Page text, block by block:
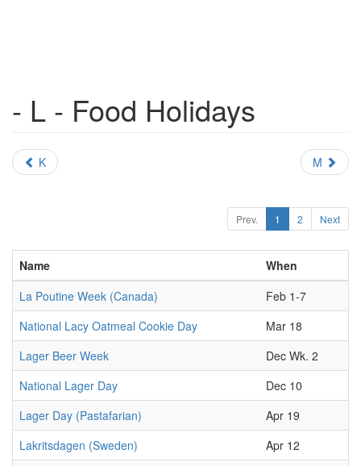
- L - Food Holidays
K M
Prev. 1 2 Next
Name
When
La Poutine Week (Canada)
Feb 1-7
National Lacy Oatmeal Cookie Day
Mar 18
Lager Beer Week
Dec Wk. 2
National Lager Day
Dec 10
Lager Day (Pastafarian)
Apr 19
Lakritsdagen (Sweden)
Apr 12